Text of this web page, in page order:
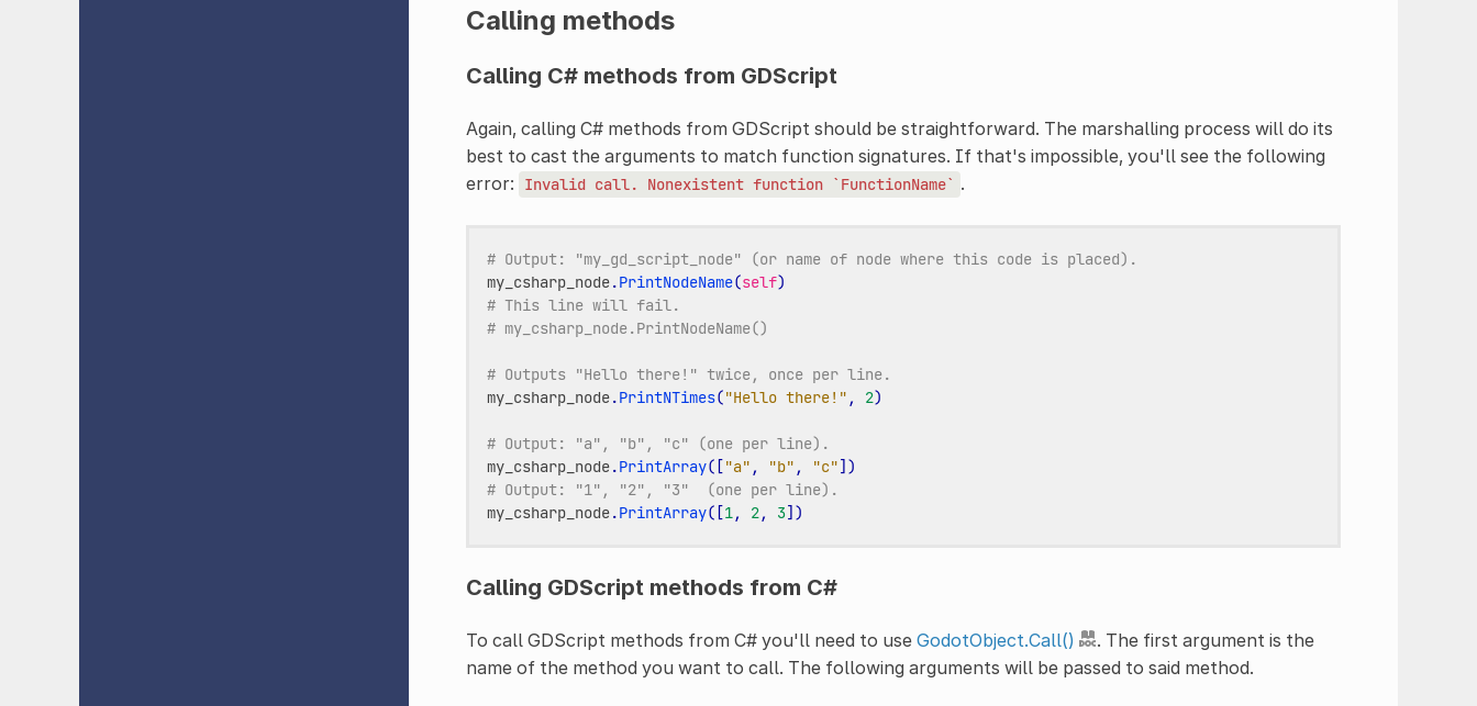
Calling methods
Calling C# methods from GDScript
Again, calling C# methods from GDScript should be straightforward. The marshalling process will do its
best to cast the arguments to match function signatures. If that's impossible, you'll see the following
error:
Invalid call. Nonexistent function `FunctionName` .
# Output: "my_gd_script_node" (or name of node where this code is placed).
my_csharp_node.PrintNodeName(self)
# This line will fail.
# my_csharp_node.PrintNodeName()
# Outputs "Hello there!" twice, once per line.
my_csharp_node.PrintNTimes("Hello there!" , 2)
# Output: "a", "b", "c" (one per line).
my_csharp_node.PrintArray(["a" , "b" , "c"])
# Output: "1", "2", "3"  (one per line).
my_csharp_node.PrintArray([1, 2, 3])
Calling GDScript methods from C#
To call GDScript methods from C# you'll need to use GodotObject.Call()
. The first argument is the
name of the method you want to call. The following arguments will be passed to said method.